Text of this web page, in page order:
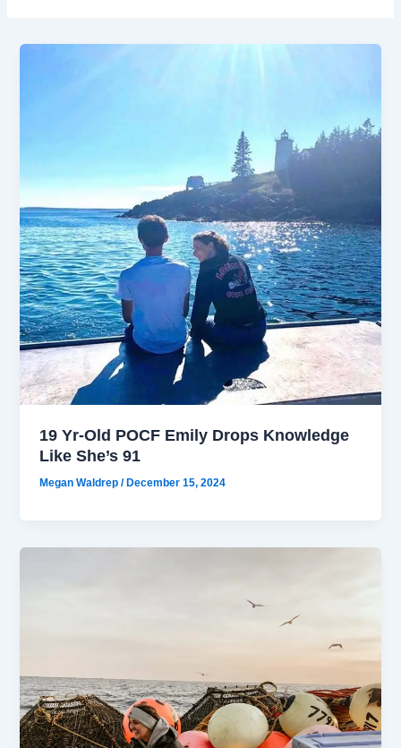
19 Yr-Old POCF Emily Drops Knowledge
Like She’s 91
Megan Waldrep/December 15, 2024